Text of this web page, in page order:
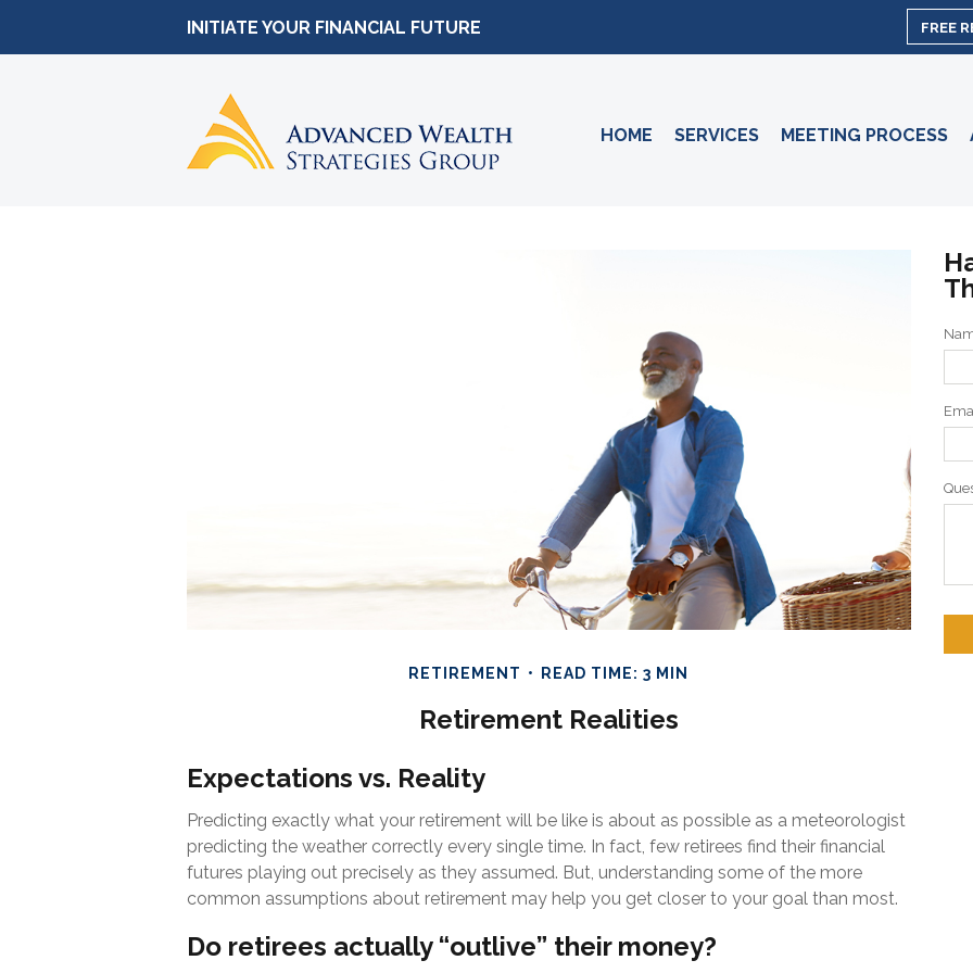
INITIATE YOUR FINANCIAL FUTURE FREE
HOME SERVICES MEETING PROCESS
RETIREMENT READ TIME: 3 MIN
Retirement Realities
Expectations vs. Reality
Predicting exactly what your retirement will be like is about as possible as a meteorologist
predicting the weather correctly every single time. In fact, few retirees find their financial
futures playing out precisely as they assumed. But, understanding some of the more
common assumptions about retirement may help you get closer to your goal than most.
Do retirees actually “outlive” their money?